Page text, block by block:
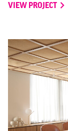
VIEW PROJECT